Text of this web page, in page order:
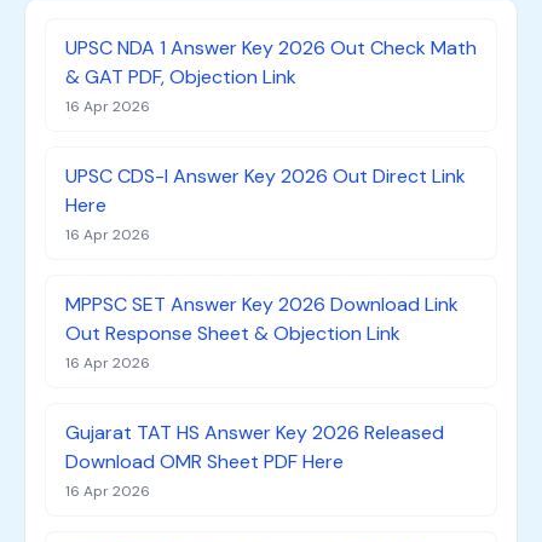
UPSC NDA 1 Answer Key 2026 Out Check Math
& GAT PDF, Objection Link
16 Apr 2026
UPSC CDS-I Answer Key 2026 Out Direct Link
Here
16 Apr 2026
MPPSC SET Answer Key 2026 Download Link
Out Response Sheet & Objection Link
16 Apr 2026
Gujarat TAT HS Answer Key 2026 Released
Download OMR Sheet PDF Here
16 Apr 2026